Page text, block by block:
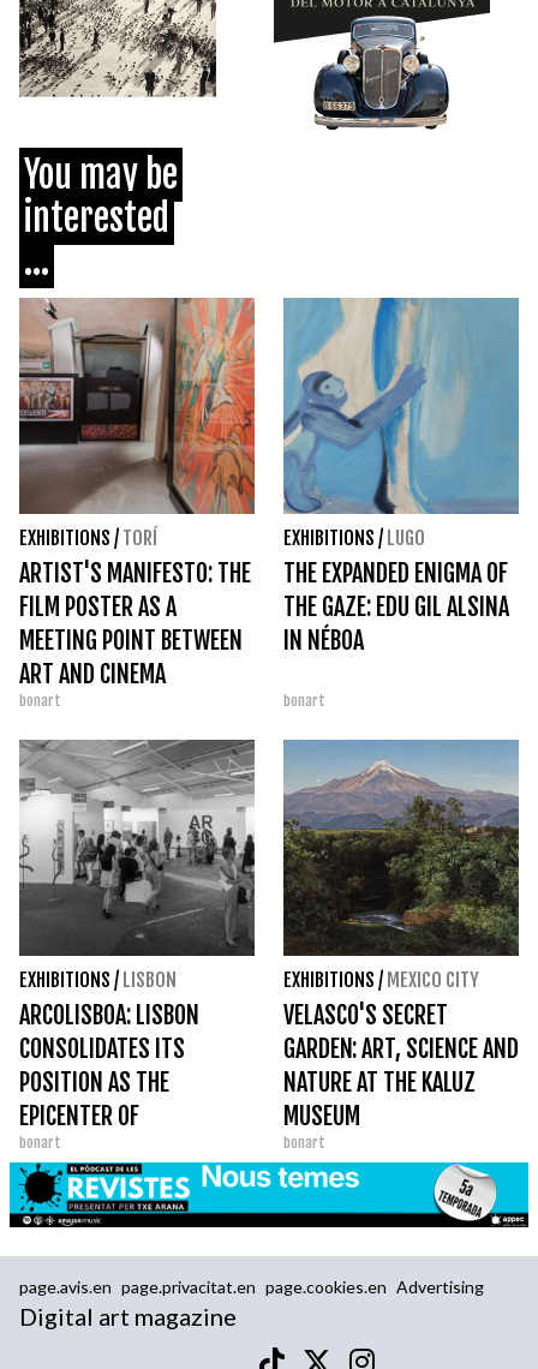
You may be
interested
...
EXHIBITIONS / TORÍ
ARTIST'S MANIFESTO: THE
FILM POSTER AS A
MEETING POINT BETWEEN
ART AND CINEMA
bonart
EXHIBITIONS / LUGO
THE EXPANDED ENIGMA OF
THE GAZE: EDU GIL ALSINA
IN NÉBOA
bonart
EXHIBITIONS / LISBON
ARCOLISBOA: LISBON
CONSOLIDATES ITS
POSITION AS THE
EPICENTER OF
CONTEMPORARY
EUROPEAN ART
bonart
EXHIBITIONS / MEXICO CITY
VELASCO'S SECRET
GARDEN: ART, SCIENCE AND
NATURE AT THE KALUZ
MUSEUM
bonart
page.avis.en page.privacitat.en page.cookies.en Advertising
Digital art magazine